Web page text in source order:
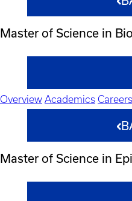
Master of Science in
Overview Academics Careers
Master of Science in